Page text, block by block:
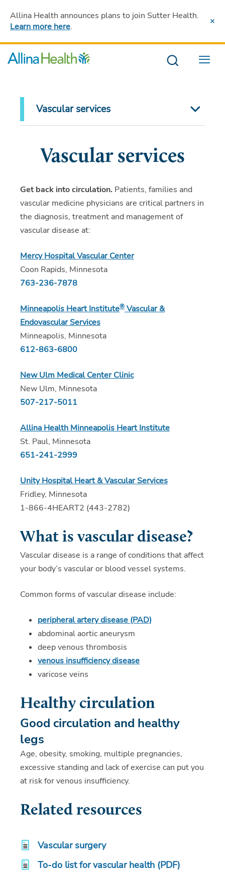
Allina Health announces plans to join Sutter Health.
Learn more here.
Menu
Vascular services
Vascular services
Get back into circulation. Patients, families and
vascular medicine physicians are critical partners in
the diagnosis, treatment and management of
vascular disease at:
Mercy Hospital Vascular Center
Coon Rapids, Minnesota
763-236-7878
Minneapolis Heart Institute® Vascular &
Endovascular Services
Minneapolis, Minnesota
612-863-6800
New Ulm Medical Center Clinic
New Ulm, Minnesota
507-217-5011
Allina Health Minneapolis Heart Institute
St. Paul, Minnesota
651-241-2999
Unity Hospital Heart & Vascular Services
Fridley, Minnesota
1-866-4HEART2 (443-2782)
What is vascular disease?
Vascular disease is a range of conditions that affect
your body’s vascular or blood vessel systems.
Common forms of vascular disease include:
peripheral artery disease (PAD)
abdominal aortic aneurysm
deep venous thrombosis
venous insufficiency disease
varicose veins
Healthy circulation
Good circulation and healthy
legs
Age, obesity, smoking, multiple pregnancies,
excessive standing and lack of exercise can put you
at risk for venous insufficiency.
Related resources
Vascular surgery
To-do list for vascular health (PDF)